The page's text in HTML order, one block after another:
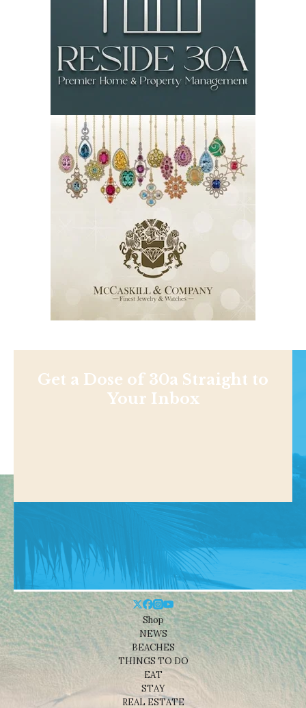
Get a Dose of 30a Straight to
Your Inbox
Shop
NEWS
BEACHES
THINGS TO DO
EAT
STAY
REAL ESTATE